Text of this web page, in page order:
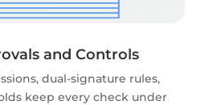
and Controls
dual-signature rules,
keep every check under